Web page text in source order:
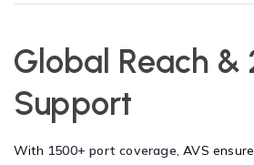
Global Reach &
Support
With 1500+ port coverage , AVS